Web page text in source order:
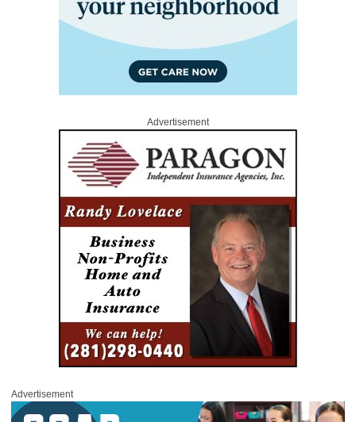
Advertisement
Advertisement